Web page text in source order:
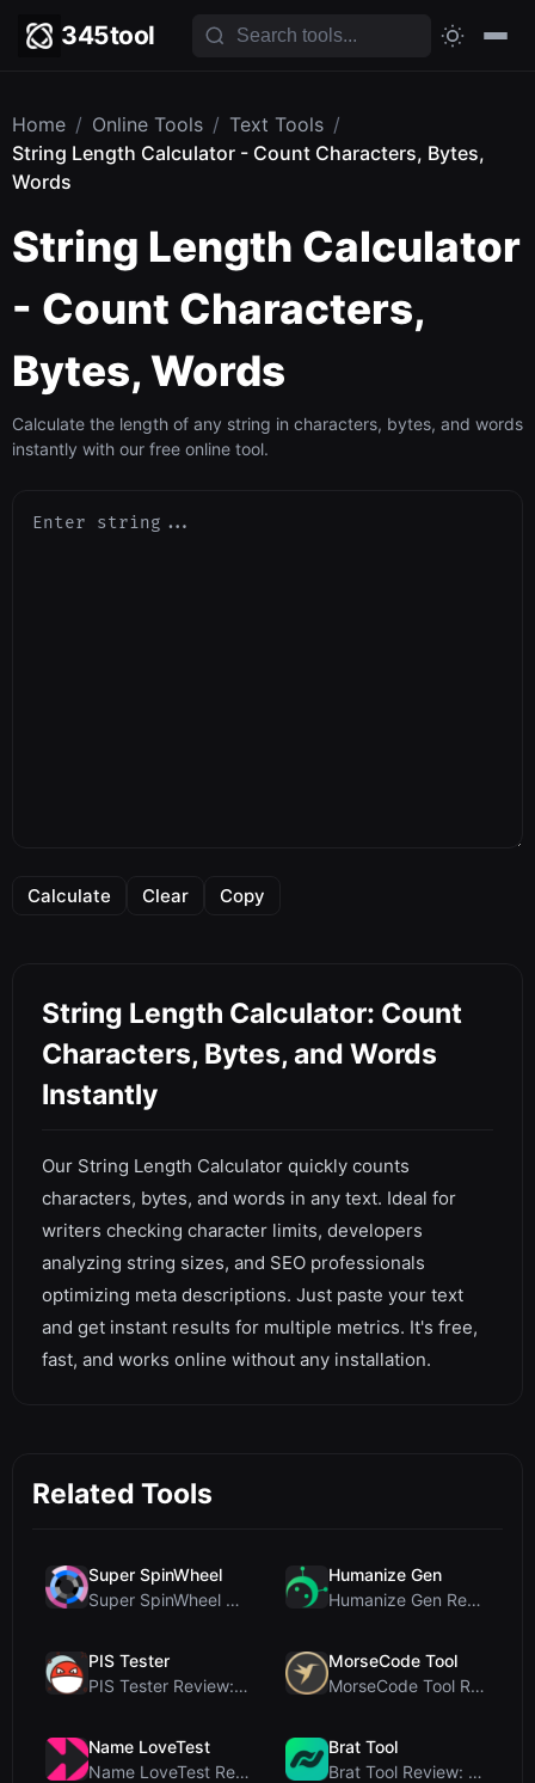
345tool
Home / Online Tools / Text Tools /
String Length Calculator - Count Characters, Bytes,
Words
String Length Calculator
- Count Characters,
Bytes, Words
Calculate the length of any string in characters, bytes, and words
instantly with our free online tool.
Calculate Clear Copy
String Length Calculator: Count
Characters, Bytes, and Words
Instantly
Our String Length Calculator quickly counts
characters, bytes, and words in any text. Ideal for
writers checking character limits, developers
analyzing string sizes, and SEO professionals
optimizing meta descriptions. Just paste your text
and get instant results for multiple metrics. It's free,
fast, and works online without any installation.
Related Tools
Super SpinWheel
Super SpinWheel Review: A Privacy-First Free Wheel...
Humanize Gen
Humanize Gen Review: A Deep Dive into This Free AI...
PIS Tester
PIS Tester Review: The Zero-AI Friendship Quiz Tha...
MorseCode Tool
MorseCode Tool Review: Free Online Text to Morse C...
Name LoveTest
Name LoveTest Review: A Privacy-First Love Calcula...
Brat Tool
Brat Tool Review: Free Charli XCX Style Brat Text ...